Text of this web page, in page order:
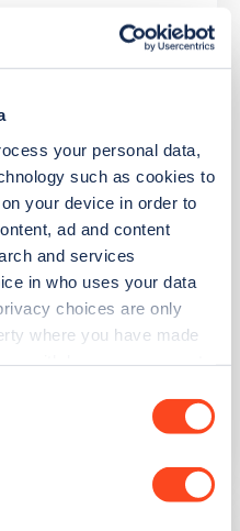
your personal data,
such as cookies to
your device in order to
ad and content
and services
in who uses your data
choices are only
where you have made
your geographical